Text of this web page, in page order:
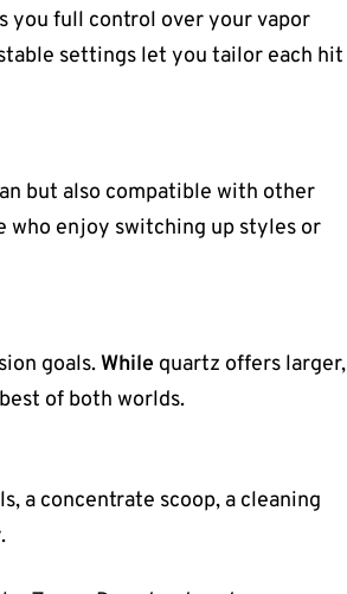
you full control over your vapor
settings let you tailor each hit
but also compatible with other
enjoy switching up styles or
goals.While quartz offers larger,
of both worlds.
a concentrate scoop, a cleaning